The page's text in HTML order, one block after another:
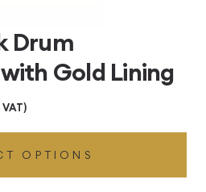
Drum
Gold Lining
OPTIONS